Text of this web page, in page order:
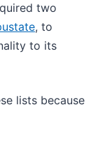
two
, to
to its
lists because